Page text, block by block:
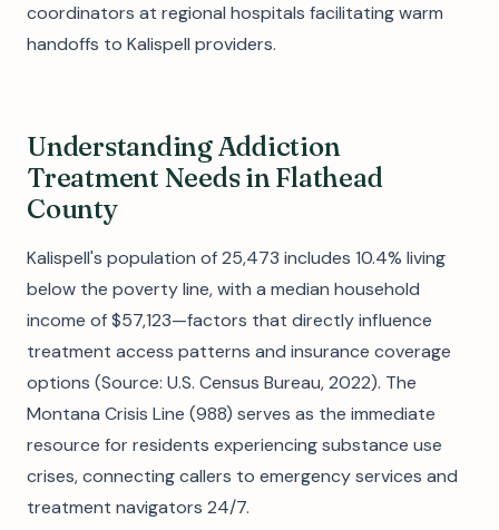
coordinators at regional hospitals facilitating warm
handoffs to Kalispell providers.
Understanding Addiction
Treatment Needs in Flathead
County
Kalispell's population of 25,473 includes 10.4% living
below the poverty line, with a median household
income of $57,123—factors that directly influence
treatment access patterns and insurance coverage
options (Source: U.S. Census Bureau, 2022). The
Montana Crisis Line (988) serves as the immediate
resource for residents experiencing substance use
crises, connecting callers to emergency services and
treatment navigators 24/7.